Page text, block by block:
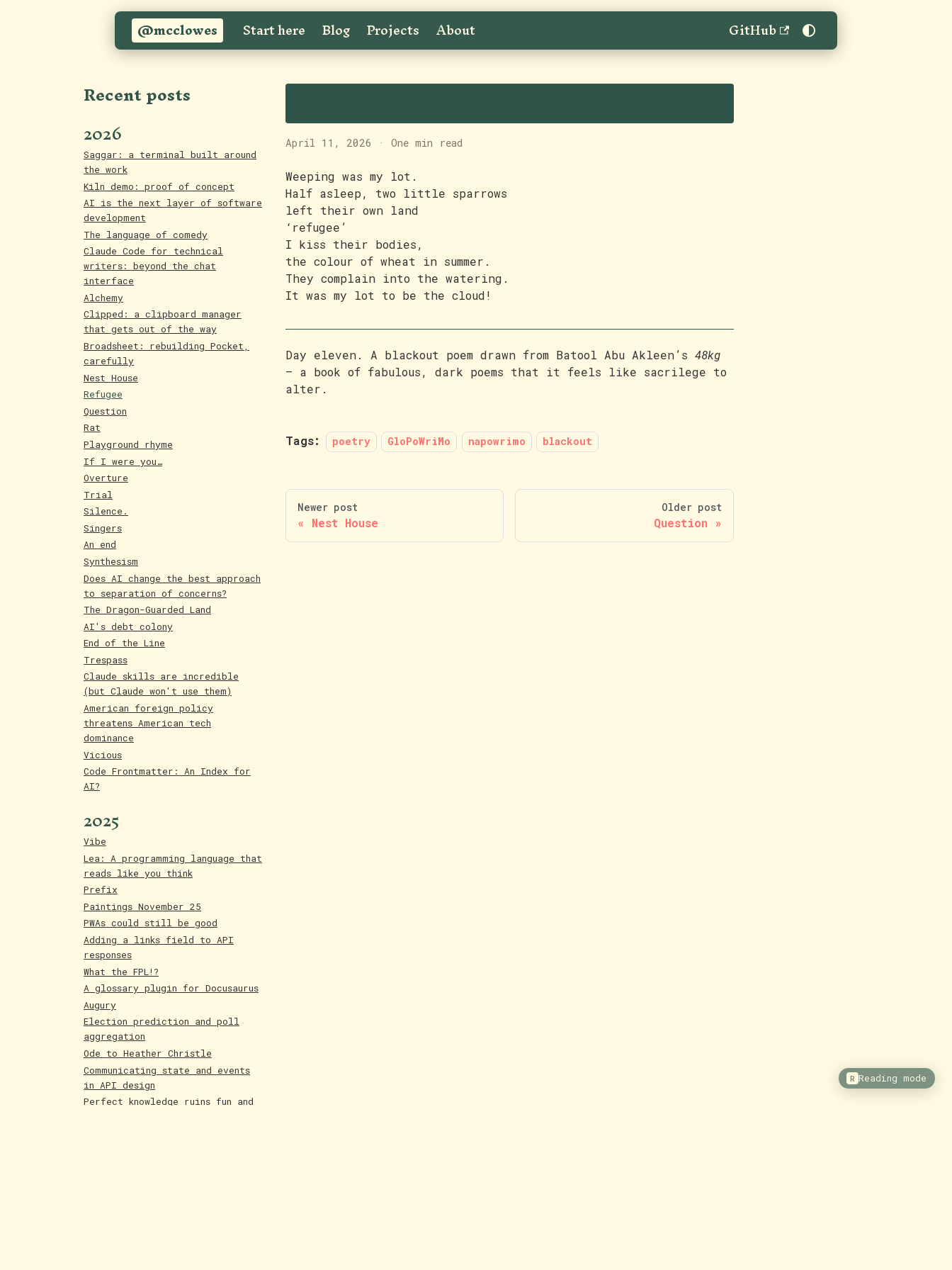
@mcclowes Start here Blog Projects About GitHub
Recent posts
2026
Saggar: a terminal built around
the work
Kiln demo: proof of concept
AI is the next layer of software
development
The language of comedy
Claude Code for technical
writers: beyond the chat
interface
Alchemy
Clipped: a clipboard manager
that gets out of the way
Broadsheet: rebuilding Pocket,
carefully
Nest House
Refugee
Question
Rat
Playground rhyme
If I were you…
Overture
Trial
Silence.
Singers
An end
Synthesism
Does AI change the best approach
to separation of concerns?
The Dragon-Guarded Land
AI's debt colony
End of the Line
Trespass
Claude skills are incredible
(but Claude won't use them)
American foreign policy
threatens American tech
dominance
Vicious
Code Frontmatter: An Index for
AI?
2025
Vibe
Lea: A programming language that
reads like you think
Prefix
Paintings November 25
PWAs could still be good
Adding a links field to API
responses
What the FPL!?
A glossary plugin for Docusaurus
Augury
Election prediction and poll
aggregation
Ode to Heather Christle
Communicating state and events
in API design
Perfect knowledge ruins fun and
R Reading mode
Refugee
April 11, 2026 · One min read
Weeping was my lot.
Half asleep, two little sparrows
left their own land
‘refugee’
I kiss their bodies,
the colour of wheat in summer.
They complain into the watering.
It was my lot to be the cloud!
Day eleven. A blackout poem drawn from Batool Abu Akleen’s 48kg
— a book of fabulous, dark poems that it feels like sacrilege to
alter.
Tags: poetry GloPoWriMo napowrimo blackout
Newer post
Nest House
Older post
Question